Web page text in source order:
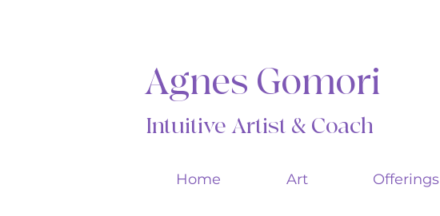
Agnes Gomori
Intuitive Artist & Coach
Home Art Offerings